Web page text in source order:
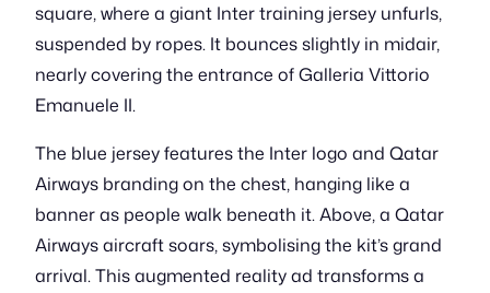
square, where a giant Inter training jersey unfurls,
suspended by ropes. It bounces slightly in midair,
nearly covering the entrance of Galleria Vittorio
Emanuele II.
The blue jersey features the Inter logo and Qatar
Airways branding on the chest, hanging like a
banner as people walk beneath it. Above, a Qatar
Airways aircraft soars, symbolising the kit’s grand
arrival. This augmented reality ad transforms a